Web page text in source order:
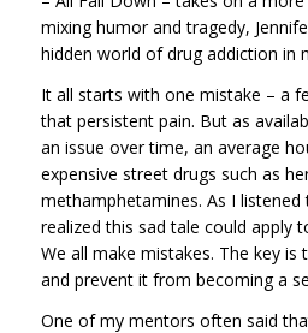
mixing humor and tragedy,
hidden world of drug addiction in
It all starts with one mistake – a
that persistent pain. But as
an issue over time, an average
expensive street drugs such as
methamphetamines. As I listened
realized this sad tale could apply
We all make mistakes. The key
and prevent it from becoming a
One of my mentors often said